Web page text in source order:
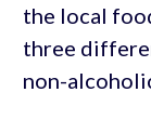
the local
three
non-